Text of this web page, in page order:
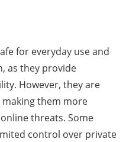
for everyday use and
as they provide
However, they are
them more
threats. Some
control over private